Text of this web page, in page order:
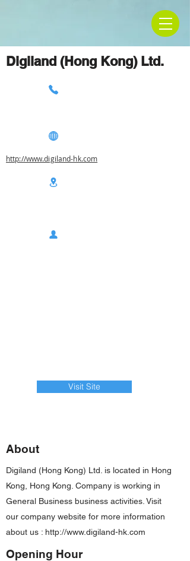
Digiland (Hong Kong) Ltd.
http://www.digiland-hk.com
Visit Site
About
Digiland (Hong Kong) Ltd. is located in Hong
Kong, Hong Kong. Company is working in
General Business business activities. Visit
our company website for more information
about us : http://www.digiland-hk.com
Opening Hour